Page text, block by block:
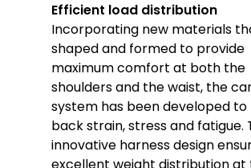
Efficient load distribution
Incorporating new materials
shaped and formed to provide
maximum comfort at both the
shoulders and the waist, the
system has been developed
back strain, stress and fatigue.
innovative harness design